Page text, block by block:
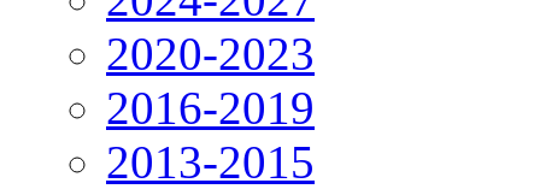
2020-2023
2016-2019
2013-2015